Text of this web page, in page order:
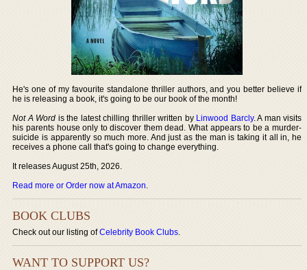
He's one of my favourite standalone thriller authors, and you better believe if
he is releasing a book, it's going to be our book of the month!
Not A Word is the latest chilling thriller written by Linwood Barcly. A man visits
his parents house only to discover them dead. What appears to be a murder-
suicide is apparently so much more. And just as the man is taking it all in, he
receives a phone call that's going to change everything.
It releases August 25th, 2026.
Read more or Order now at Amazon.
BOOK CLUBS
Check out our listing ofCelebrity Book Clubs.
WANT TO SUPPORT US?